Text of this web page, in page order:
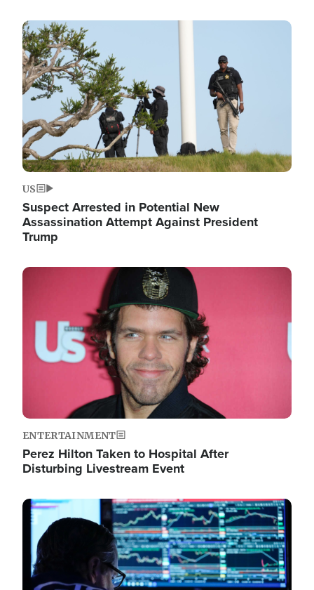
Image
US
Suspect Arrested in Potential New
Assassination Attempt Against President
Trump
Image
ENTERTAINMENT
Perez Hilton Taken to Hospital After
Disturbing Livestream Event
Image